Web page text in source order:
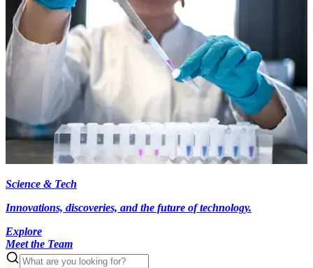
Science & Tech
Innovations, discoveries, and the future of technology.
Explore
Meet the Team